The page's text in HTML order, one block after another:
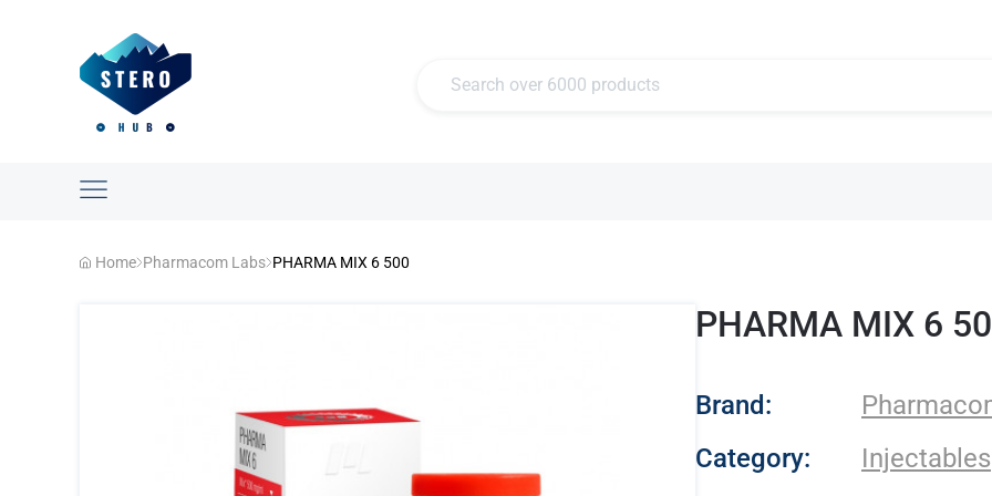
Home Pharmacom Labs PHARMA MIX 6 500
PHARMA MIX 6
- Pharmacom Labs
Brand:
Category:
Injectables